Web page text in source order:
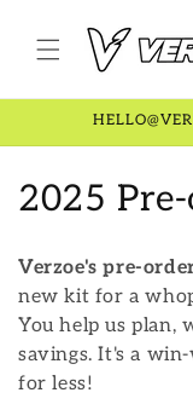
content
C
l
l
e
2025
Verzoe's pre-
new kit for a
You help us plan,
savings. It's a
for less!